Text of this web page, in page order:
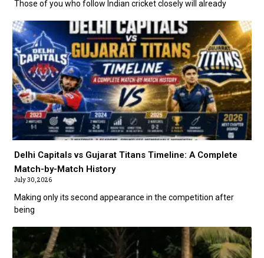
Those of you who follow Indian cricket closely will already
Delhi Capitals vs Gujarat Titans Timeline: A Complete
Match-by-Match History
July 30, 2026
Making only its second appearance in the competition after
being